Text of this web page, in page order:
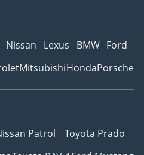
Nissan Lexus BMW Ford
MitsubishiHondaPorsche
Patrol
Toyota Prado